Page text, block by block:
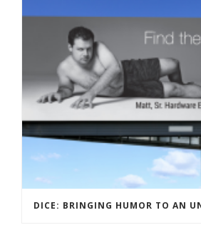
DICE: BRINGING HUMOR TO AN